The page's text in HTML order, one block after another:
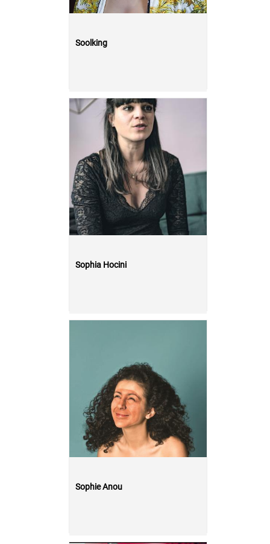
Soolking
Sophia Hocini
Sophie Anou